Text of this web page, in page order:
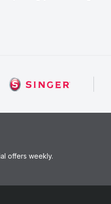
offers weekly.